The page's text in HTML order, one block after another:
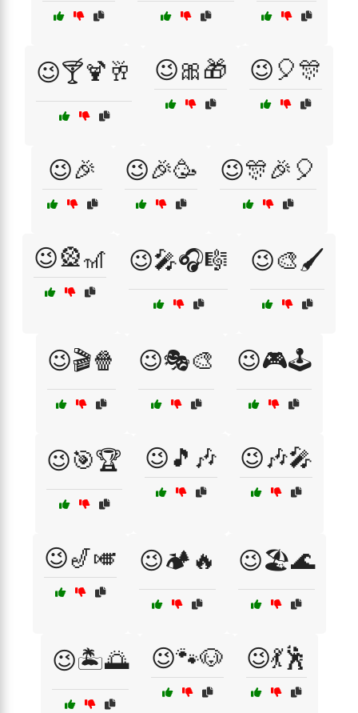
😉🍸🍹🥂 😉🎀🎁 😉🎈🎊
😉🎉 😉🎉🥳 😉🎊🎉🎈
😉🎡🎢 😉🎤🎧🎼 😉🎨🖌️
😉🎬🍿 😉🎭🎨 😉🎮🕹️
😉🎯🏆 😉🎵🎶 😉🎶🎤
😉🎷🎺 😉🏕️🔥 😉🏖️🌊
😉🏝️🌅 😉🐾🐶 😉💃🕺